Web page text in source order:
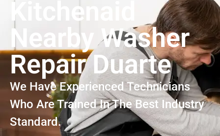
Kitchenaid
Nearby Washer
Repair Duarte
We Have Experienced Technicians
Who Are Trained In The Best Industry
Standard.